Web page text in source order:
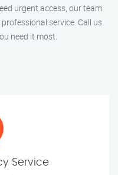
urgent access, our team
service. Call us
need it most.
Service